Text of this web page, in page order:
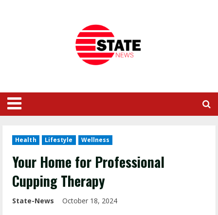
Health Lifestyle Wellness
Your Home for Professional
Cupping Therapy
State-News October 18, 2024